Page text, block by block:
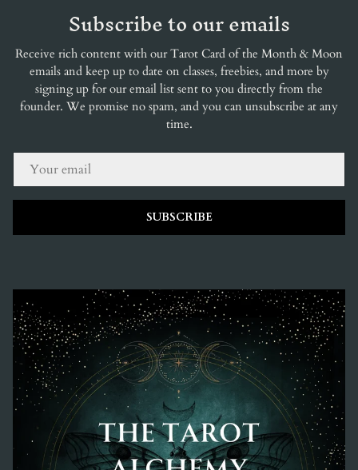
Subscribe to our emails
Receive rich content with our Tarot Card of the Month & Moon
emails and keep up to date on classes, freebies, and more by
signing up for our email list sent to you directly from the
founder. We promise no spam, and you can unsubscribe at any
time.
SUBSCRIBE